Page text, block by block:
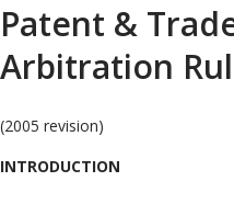
Patent &
Arbitration
(2005 revision)
INTRODUCTION